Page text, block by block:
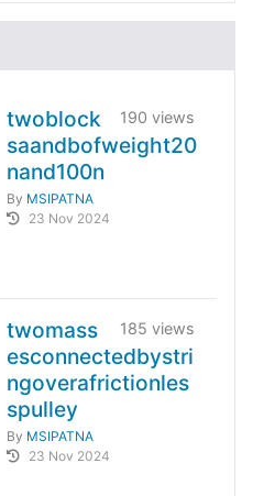
190 views
twoblock
saandbofweight20
nand100n
By MSIPATNA
23 Nov 2024
185 views
twomass
esconnectedbystri
ngoverafrictionles
spulley
By MSIPATNA
23 Nov 2024